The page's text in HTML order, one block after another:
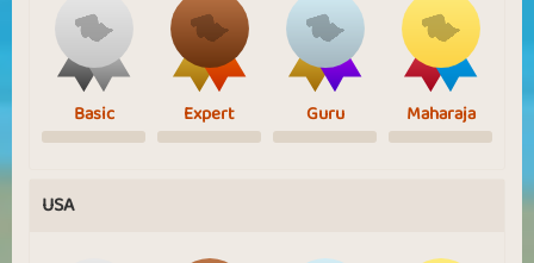
Basic Expert Guru Maharaja
USA